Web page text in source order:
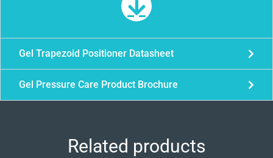
Gel Trapezoid Positioner Datasheet
Gel Pressure Care Product Brochure
Related products